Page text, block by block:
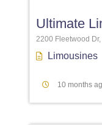
Ultimate
2200 Fleetwood
Limousines
10 months